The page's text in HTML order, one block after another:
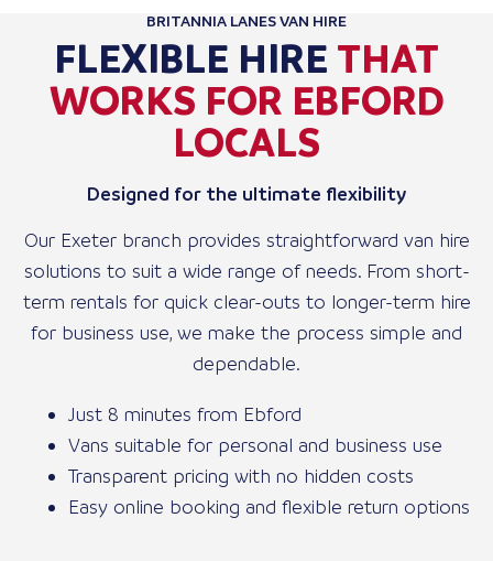
BRITANNIA LANES VAN HIRE
FLEXIBLE HIRE THAT
WORKS FOR EBFORD
LOCALS
Designed for the ultimate flexibility
Our Exeter branch provides straightforward van hire
solutions to suit a wide range of needs. From short-
term rentals for quick clear-outs to longer-term hire
for business use, we make the process simple and
dependable.
Just 8 minutes from Ebford
Vans suitable for personal and business use
Transparent pricing with no hidden costs
Easy online booking and flexible return options